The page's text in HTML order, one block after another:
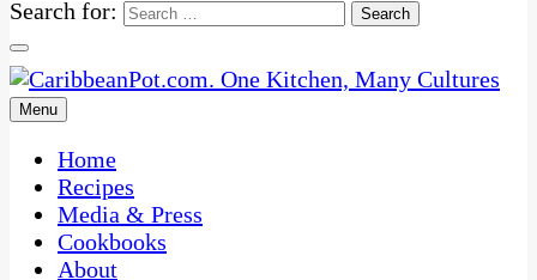
Search for:
CaribbeanPot.com
One Kitchen, Many Cultures
Menu
Home
Recipes
Media & Press
Cookbooks
About